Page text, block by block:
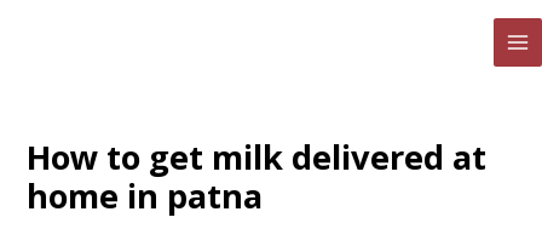
How to get milk delivered at
home in patna